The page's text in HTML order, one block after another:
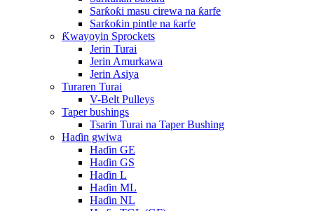
Sarƙoƙi masu cirewa na ƙarfe
Sarƙoƙin pintle na ƙarfe
Ƙwayoyin Sprockets
Jerin Turai
Jerin Amurkawa
Jerin Asiya
Turaren Turai
V-Belt Pulleys
Taper bushings
Tsarin Turai na Taper Bushing
Haɗin gwiwa
Haɗin GE
Haɗin GS
Haɗin L
Haɗin ML
Haɗin NL